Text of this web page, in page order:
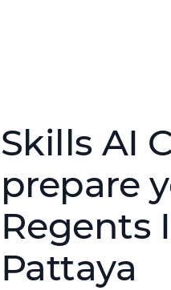
Skills AI
prepare
Regents
Pattaya